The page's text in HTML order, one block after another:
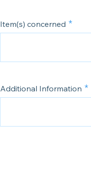
Item(s) concerned
Additional Information